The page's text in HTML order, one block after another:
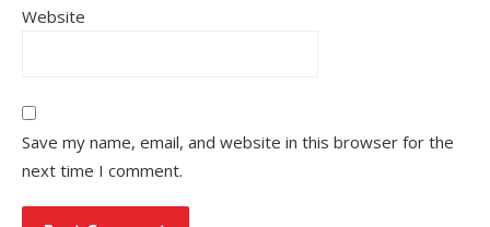
Website
Save my name, email, and website in this browser for the
next time I comment.